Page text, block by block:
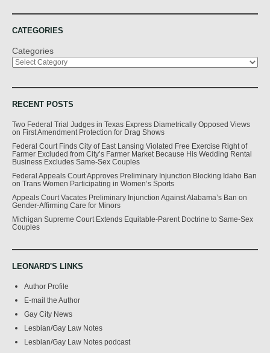
CATEGORIES
Categories
RECENT POSTS
Two Federal Trial Judges in Texas Express Diametrically Opposed Views
on First Amendment Protection for Drag Shows
Federal Court Finds City of East Lansing Violated Free Exercise Right of
Farmer Excluded from City’s Farmer Market Because His Wedding Rental
Business Excludes Same-Sex Couples
Federal Appeals Court Approves Preliminary Injunction Blocking Idaho Ban
on Trans Women Participating in Women’s Sports
Appeals Court Vacates Preliminary Injunction Against Alabama’s Ban on
Gender-Affirming Care for Minors
Michigan Supreme Court Extends Equitable-Parent Doctrine to Same-Sex
Couples
LEONARD'S LINKS
Author Profile
E-mail the Author
Gay City News
Lesbian/Gay Law Notes
Lesbian/Gay Law Notes podcast